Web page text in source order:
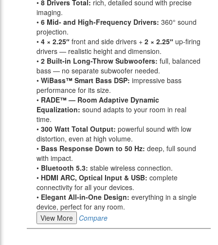
• 8 Drivers Total: rich, detailed sound with precise
imaging.
• 6 Mid- and High-Frequency Drivers: 360° sound
projection.
• 4 × 2.25″ front and side drivers + 2 × 2.25″ up-firing
drivers — realistic height and dimension.
• 2 Built-in Long-Throw Subwoofers: full, balanced
bass — no separate subwoofer needed.
• WiBass™ Smart Bass DSP: impressive bass
performance for its size.
• RADE™ — Room Adaptive Dynamic
Equalization: sound adapts to your room in real
time.
• 300 Watt Total Output: powerful sound with low
distortion, even at high volume.
• Bass Response Down to 50 Hz: deep, full sound
with impact.
• Bluetooth 5.3: stable wireless connection.
• HDMI ARC, Optical Input & USB: complete
connectivity for all your devices.
• Elegant All-in-One Design: everything in a single
device, perfect for any room.
View More
Compare